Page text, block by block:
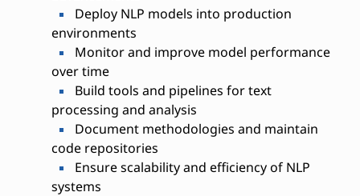
Deploy NLP models into production
environments
Monitor and improve model performance
over time
Build tools and pipelines for text
processing and analysis
Document methodologies and maintain
code repositories
Ensure scalability and efficiency of NLP
systems